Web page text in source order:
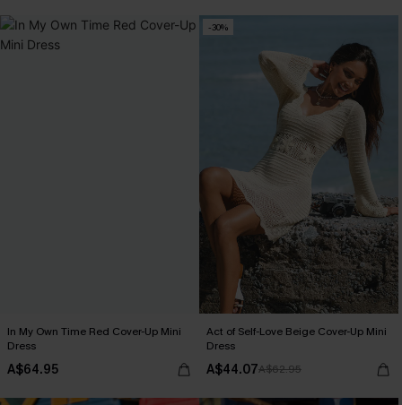
In My Own Time Red Cover-Up Mini
Dress
A$64.95
-30%
Act of Self-Love Beige Cover-Up Mini
Dress
A$44.07A$62.95